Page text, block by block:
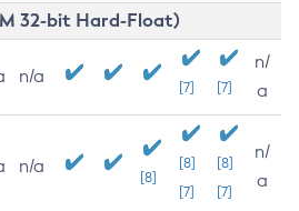
32-bit Hard-Float)
n/a
[7] [7]
n/
a
n/a
[8]
[8]
[7]
[8]
[7]
n/
a